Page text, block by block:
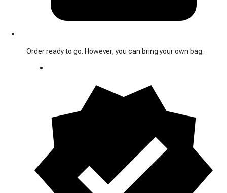
Order ready to go. However, you can bring your own bag.